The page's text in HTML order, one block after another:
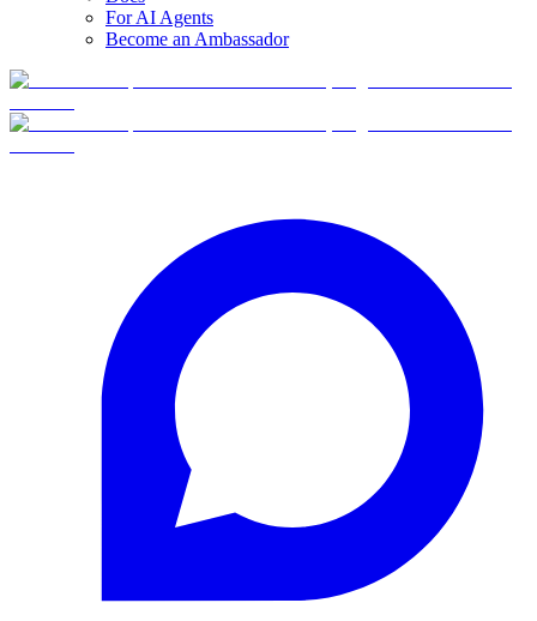
For AI Agents
Become an Ambassador